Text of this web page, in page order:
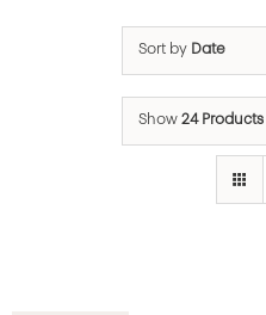
Sort by Date
Show 24 Products